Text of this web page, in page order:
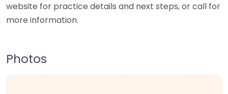
website for practice details and next steps, or call for
more information.
Photos